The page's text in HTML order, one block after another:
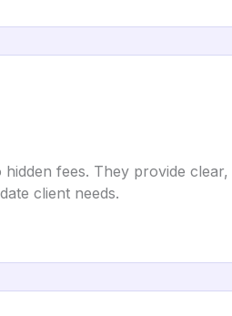
fees. They provide
client needs.